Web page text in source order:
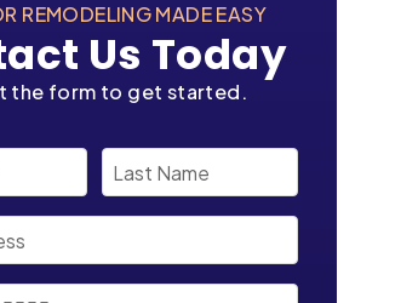
REMODELING MADE EASY
Us Today
the form to get started.